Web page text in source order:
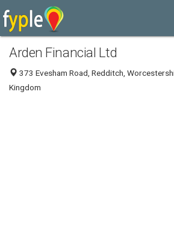
Arden Financial Ltd
373 Evesham Road, Redditch,
Kingdom